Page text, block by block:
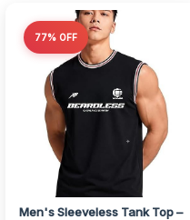
77% OFF
Men's Sleeveless Tank Top –